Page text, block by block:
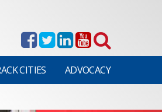
CITIES ADVOCACY